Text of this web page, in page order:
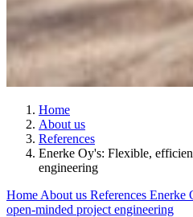
Home
About us
References
Enerke Oy's: Flexible,
engineering
Home About us References Enerke
open-minded project engineering